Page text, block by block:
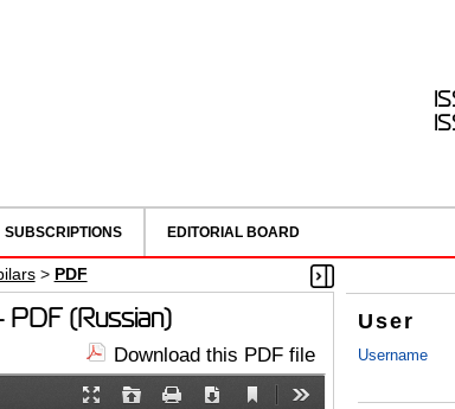
SUBSCRIPTIONS EDITORIAL BOARD
User
Username
> PDF
PDF (Russian)
Download this PDF file